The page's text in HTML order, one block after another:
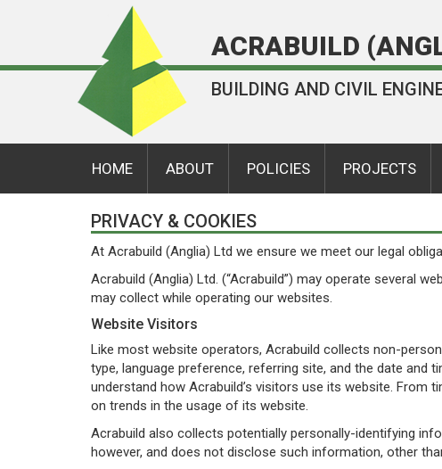
ACRABUILD
BUILDING AND CIVIL
HOME ABOUT POLICIES PROJECTS
PRIVACY & COOKIES
At Acrabuild (Anglia) Ltd we ensure we meet our legal
Acrabuild (Anglia) Ltd. (“Acrabuild”) may operate several
may collect while operating our websites.
Website Visitors
Like most website operators, Acrabuild collects non-
type, language preference, referring site, and the date
understand how Acrabuild’s visitors use its website. From
on trends in the usage of its website.
Acrabuild also collects potentially personally-identifying
however, and does not disclose such information, other